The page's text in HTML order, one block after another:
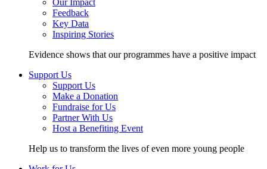
Our Impact
Feedback
Key Data
Inspiring Stories
Evidence shows that our programmes have a positive impact
Support Us
Support Us
Make a Donation
Fundraise for Us
Partner With Us
Host a Benefiting Event
Help us to transform the lives of even more young people